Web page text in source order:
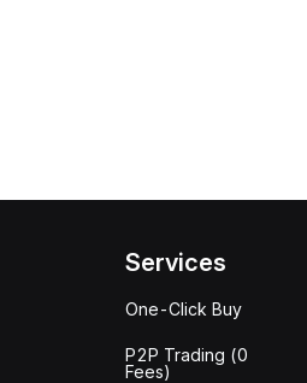
Services
One-Click Buy
P2P Trading (0
Fees)